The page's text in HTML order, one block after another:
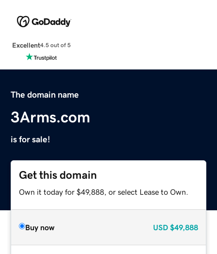
Excellent4.5 out of 5
The domain name
3Arms.com
is for sale!
Get this domain
Own it today for $49,888, or select Lease to Own.
Buy now USD $49,888